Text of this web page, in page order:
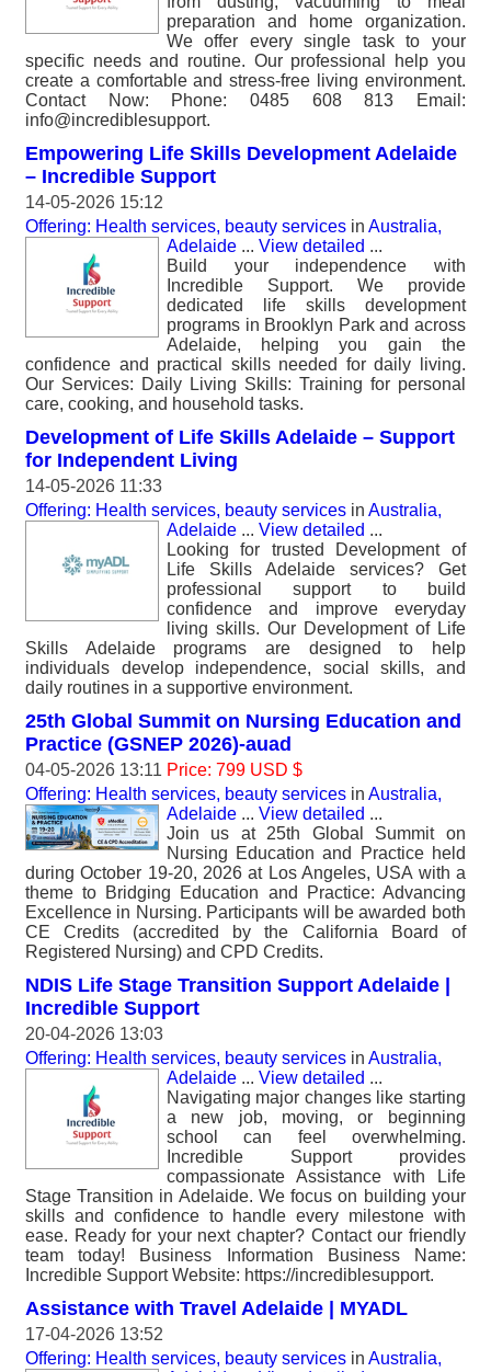
preparation and home organization.
We offer every single task to your
specific needs and routine. Our professional help you
create a comfortable and stress-free living environment.
Contact Now: Phone: 0485 608 813 Email:
info@incrediblesupport.
Empowering Life Skills Development Adelaide
– Incredible Support
14-05-2026 15:12
Offering: Health services, beauty services in Australia,
Adelaide ... View detailed ...
Build your independence with
Incredible Support. We provide
dedicated life skills development
programs in Brooklyn Park and across
Adelaide, helping you gain the
confidence and practical skills needed for daily living.
Our Services: Daily Living Skills: Training for personal
care, cooking, and household tasks.
Development of Life Skills Adelaide – Support
for Independent Living
14-05-2026 11:33
Offering: Health services, beauty services in Australia,
Adelaide ... View detailed ...
Looking for trusted Development of
Life Skills Adelaide services? Get
professional support to build
confidence and improve everyday
living skills. Our Development of Life
Skills Adelaide programs are designed to help
individuals develop independence, social skills, and
daily routines in a supportive environment.
25th Global Summit on Nursing Education and
Practice (GSNEP 2026)-auad
04-05-2026 13:11 Price: 799 USD $
Offering: Health services, beauty services in Australia,
Adelaide ... View detailed ...
Join us at 25th Global Summit on
Nursing Education and Practice held
during October 19-20, 2026 at Los Angeles, USA with a
theme to Bridging Education and Practice: Advancing
Excellence in Nursing. Participants will be awarded both
CE Credits (accredited by the California Board of
Registered Nursing) and CPD Credits.
NDIS Life Stage Transition Support Adelaide |
Incredible Support
20-04-2026 13:03
Offering: Health services, beauty services in Australia,
Adelaide ... View detailed ...
Navigating major changes like starting
a new job, moving, or beginning
school can feel overwhelming.
Incredible Support provides
compassionate Assistance with Life
Stage Transition in Adelaide. We focus on building your
skills and confidence to handle every milestone with
ease. Ready for your next chapter? Contact our friendly
team today! Business Information Business Name:
Incredible Support Website: https://incrediblesupport.
Assistance with Travel Adelaide | MYADL
17-04-2026 13:52
Offering: Health services, beauty services in Australia,